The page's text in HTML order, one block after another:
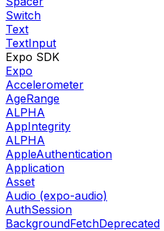
Switch
Text
TextInput
Expo SDK
Expo
Accelerometer
AgeRange
ALPHA
AppIntegrity
ALPHA
AppleAuthentication
Application
Asset
Audio (expo-audio)
AuthSession
BackgroundFetchDeprecated